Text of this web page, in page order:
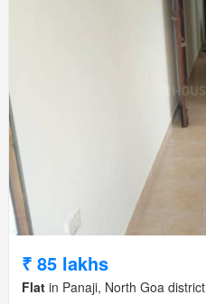
₹ 85 lakhs
Flat in Panaji, North Goa district